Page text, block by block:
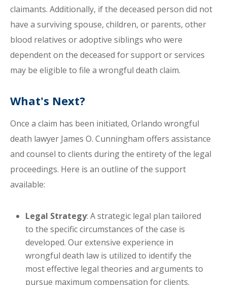
claimants. Additionally, if the deceased person did not
have a surviving spouse, children, or parents, other
blood relatives or adoptive siblings who were
dependent on the deceased for support or services
may be eligible to file a wrongful death claim.
What's Next?
Once a claim has been initiated, Orlando wrongful
death lawyer James O. Cunningham offers assistance
and counsel to clients during the entirety of the legal
proceedings. Here is an outline of the support
available:
Legal Strategy: A strategic legal plan tailored
to the specific circumstances of the case is
developed. Our extensive experience in
wrongful death law is utilized to identify the
most effective legal theories and arguments to
pursue maximum compensation for clients.